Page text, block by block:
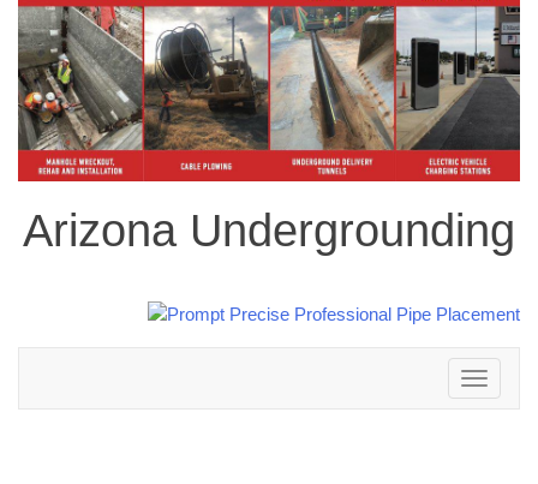
Arizona Undergrounding
Toggle
navigation